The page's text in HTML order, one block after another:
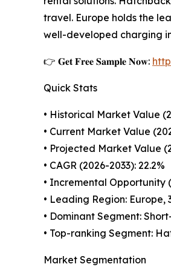
travel. Europe holds the
well-developed charging
👉 𝐆𝐞𝐭 𝐅𝐫𝐞𝐞 𝐒𝐚𝐦𝐩𝐥𝐞 𝐍𝐨𝐰:
Quick Stats
• Historical Market Value
• Current Market Value
• Projected Market Value
• CAGR (2026-2033): 22.2%
• Incremental Opportunity
• Leading Region: Europe,
• Dominant Segment:
• Top-ranking Segment:
Market Segmentation